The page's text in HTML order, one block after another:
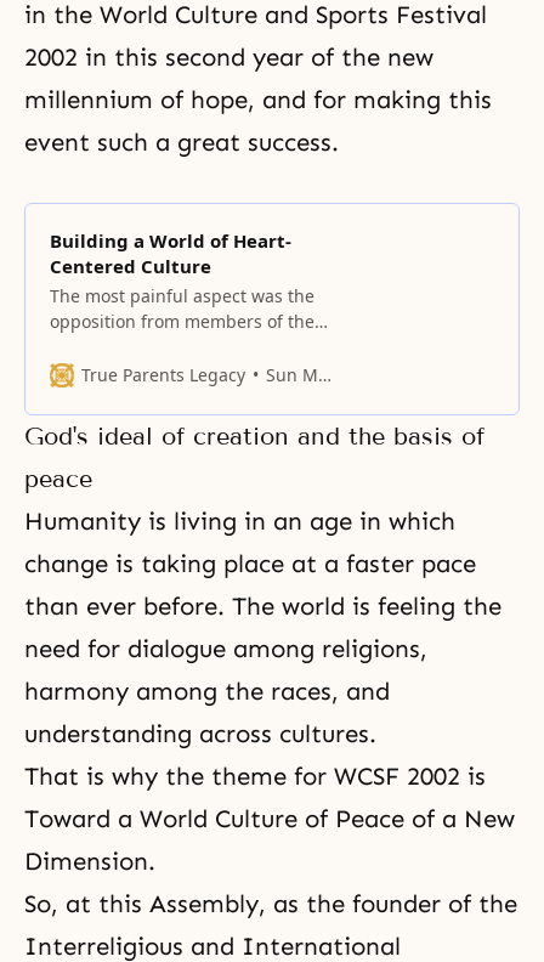
in the World Culture and Sports Festival
2002 in this second year of the new
millennium of hope, and for making this
event such a great success.
Building a World of Heart-
Centered Culture
The most painful aspect was the
opposition from members of the
had prepared.
True Parents Legacy Sun Myung Moon
God's ideal of creation and the basis of
peace
Humanity is living in an age in which
change is taking place at a faster pace
than ever before. The world is feeling the
need for dialogue among religions,
harmony among the races, and
understanding across cultures.
That is why the theme for WCSF 2002 is
Toward a World Culture of Peace of a New
Dimension.
So, at this Assembly, as the founder of the
Interreligious and International